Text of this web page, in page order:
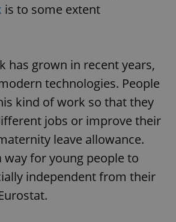
is to some extent
has grown in recent years,
technologies. People
kind of work so that they
jobs or improve their
leave allowance.
way for young people to
independent from their